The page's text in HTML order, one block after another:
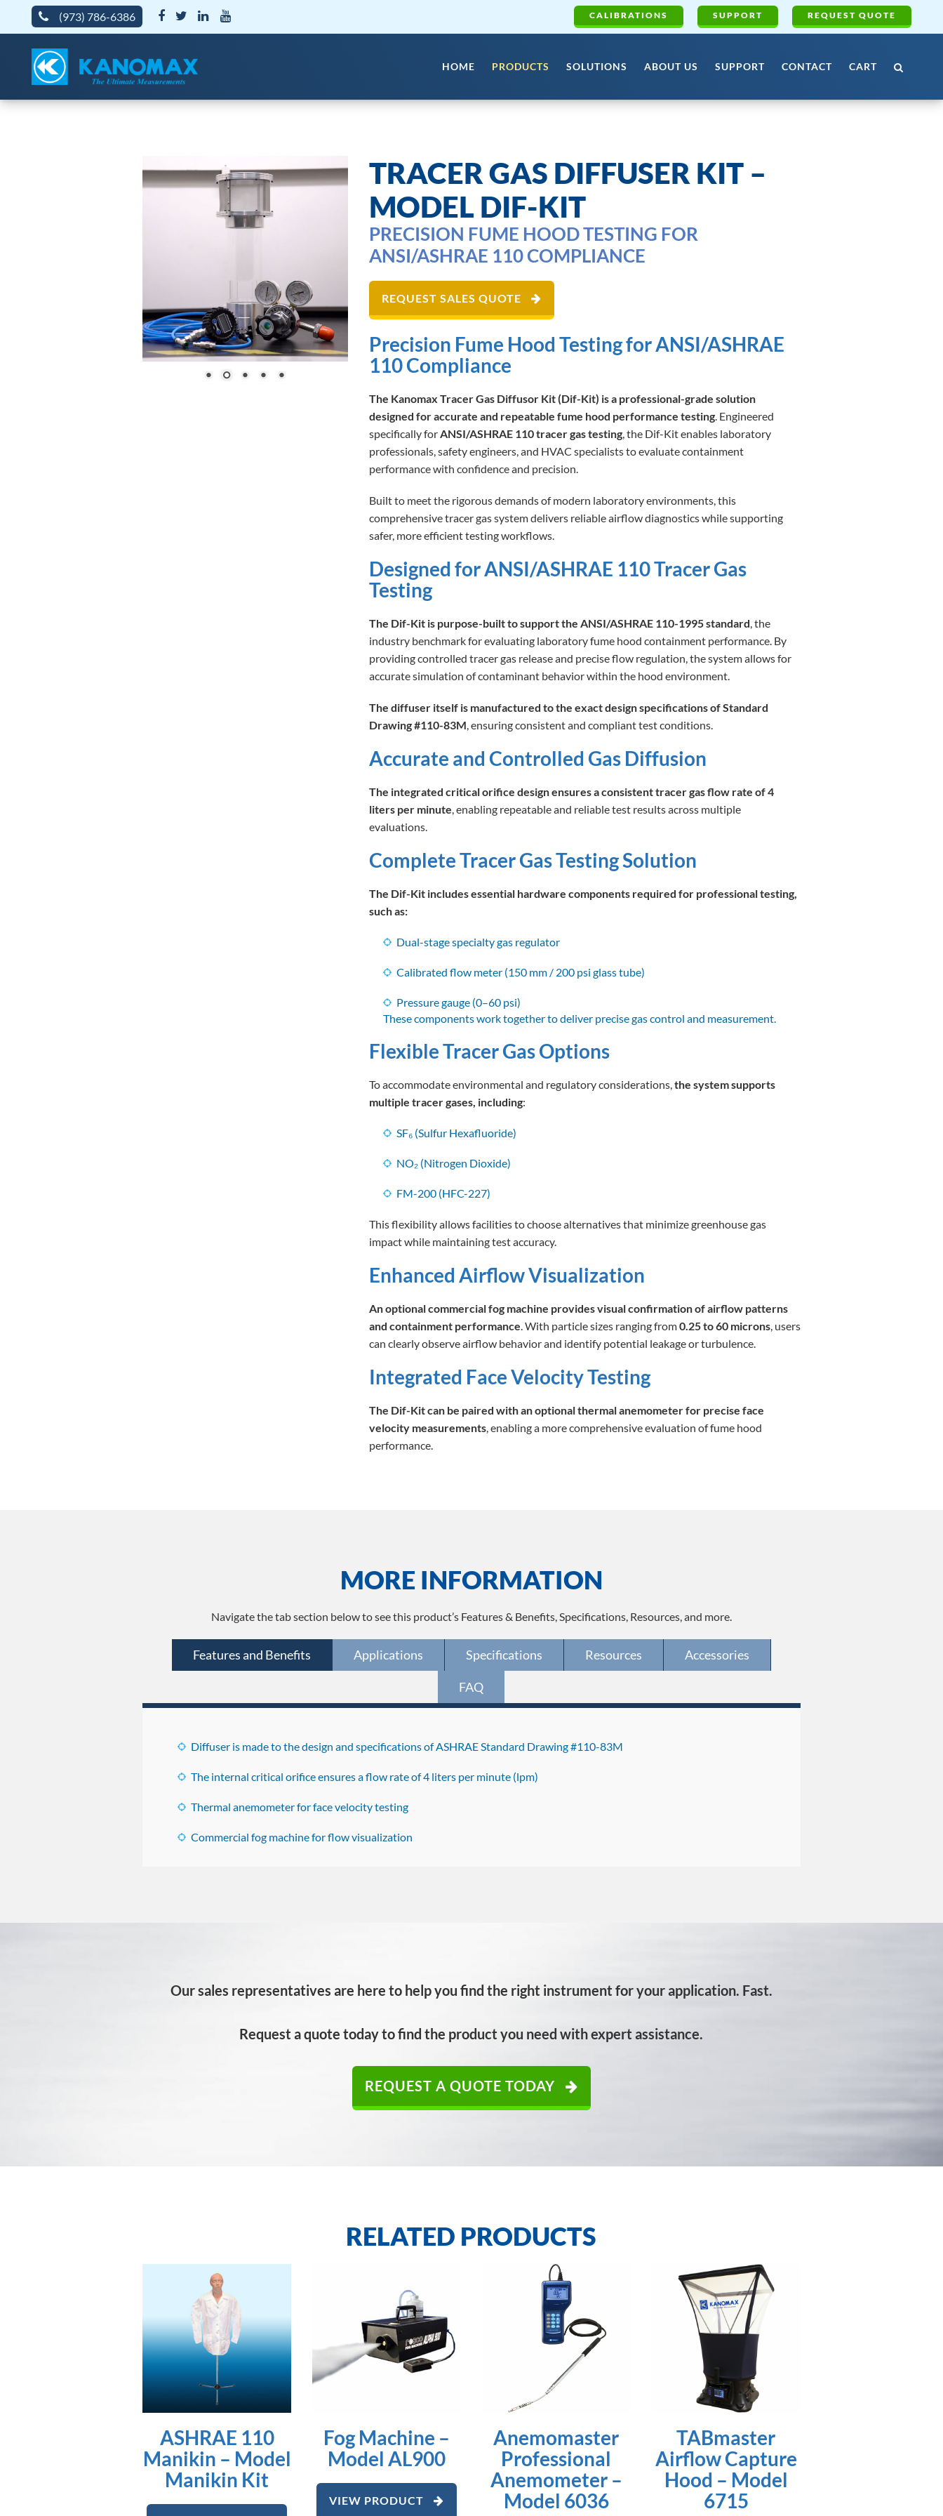
(973) 786-6386 CALIBRATIONS SUPPORT REQUEST QUOTE
HOME PRODUCTS SOLUTIONS ABOUT US SUPPORT CONTACT CART
TRACER GAS DIFFUSER KIT –
MODEL DIF-KIT
PRECISION FUME HOOD TESTING FOR
ANSI/ASHRAE 110 COMPLIANCE
REQUEST SALES QUOTE
Precision Fume Hood Testing for ANSI/ASHRAE
110 Compliance
The Kanomax Tracer Gas Diffusor Kit (Dif-Kit) is a professional-grade solution
designed for accurate and repeatable fume hood performance testing. Engineered
specifically forANSI/ASHRAE 110 tracer gas testing, the Dif-Kit enables laboratory
professionals, safety engineers, and HVAC specialists to evaluate containment
performance with confidence and precision.
Built to meet the rigorous demands of modern laboratory environments, this
comprehensive tracer gas system delivers reliable airflow diagnostics while supporting
safer, more efficient testing workflows.
Designed for ANSI/ASHRAE 110 Tracer Gas
Testing
The Dif-Kit is purpose-built to support the ANSI/ASHRAE 110-1995 standard, the
industry benchmark for evaluating laboratory fume hood containment performance. By
providing controlled tracer gas release and precise flow regulation, the system allows for
accurate simulation of contaminant behavior within the hood environment.
The diffuser itself is manufactured to the exact design specifications of Standard
Drawing #110-83M, ensuring consistent and compliant test conditions.
Accurate and Controlled Gas Diffusion
The integrated critical orifice design ensures a consistent tracer gas flow rate of 4
liters per minute, enabling repeatable and reliable test results across multiple
evaluations.
Complete Tracer Gas Testing Solution
The Dif-Kit includes essential hardware components required for professional testing,
such as:
Dual-stage specialty gas regulator
Calibrated flow meter (150 mm / 200 psi glass tube)
Pressure gauge (0–60 psi)
These components work together to deliver precise gas control and measurement.
Flexible Tracer Gas Options
To accommodate environmental and regulatory considerations,the system supports
multiple tracer gases, including:
SF₆ (Sulfur Hexafluoride)
NO₂ (Nitrogen Dioxide)
FM-200 (HFC-227)
This flexibility allows facilities to choose alternatives that minimize greenhouse gas
impact while maintaining test accuracy.
Enhanced Airflow Visualization
An optional commercial fog machine provides visual confirmation of airflow patterns
and containment performance. With particle sizes ranging from0.25 to 60 microns, users
can clearly observe airflow behavior and identify potential leakage or turbulence.
Integrated Face Velocity Testing
The Dif-Kit can be paired with an optional thermal anemometer for precise face
velocity measurements, enabling a more comprehensive evaluation of fume hood
performance.
MORE INFORMATION
Navigate the tab section below to see this product’s Features & Benefits, Specifications, Resources, and more.
Features and Benefits Applications Specifications Resources Accessories
FAQ
Diffuser is made to the design and specifications of ASHRAE Standard Drawing #110-83M
The internal critical orifice ensures a flow rate of 4 liters per minute (lpm)
Thermal anemometer for face velocity testing
Commercial fog machine for flow visualization
Our sales representatives are here to help you find the right instrument for your application. Fast.
Request a quote today to find the product you need with expert assistance.
REQUEST A QUOTE TODAY
RELATED PRODUCTS
ASHRAE 110
Manikin – Model
Manikin Kit
Fog Machine –
Model AL900
VIEW PRODUCT
Anemomaster
Professional
Anemometer –
Model 6036
TABmaster
Airflow Capture
Hood – Model
6715